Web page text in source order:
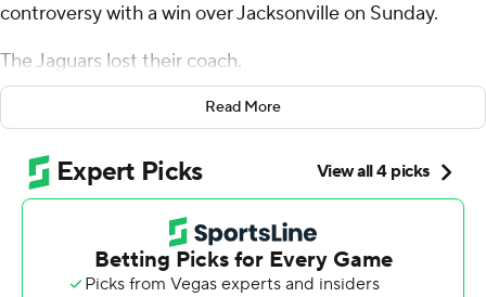
controversy with a win over Jacksonville on Sunday.
The Jaguars lost their coach.
Tom Savage threw for 260 yards after Brock Osweiler
scored Houston's only touchdown with less than three
minutes remaining as the Texans rallied for the 21-20
victory . The defeat cost Gus Bradley his job in
Jacksonville.
Read More